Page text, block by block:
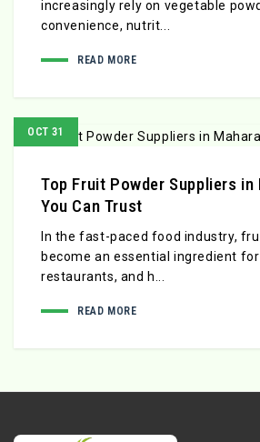
increasingly rely on vegetable
convenience, nutrit...
READ MORE
OCT 31
Top Fruit Powder Suppliers in
You Can Trust
In the fast-paced food industry,
become an essential ingredient
restaurants, and h...
READ MORE